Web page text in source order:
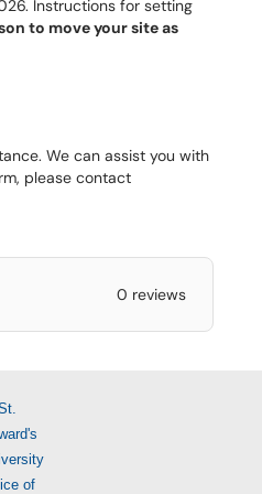
Instructions for setting
to move your site as
We can assist you with
please contact
0 reviews